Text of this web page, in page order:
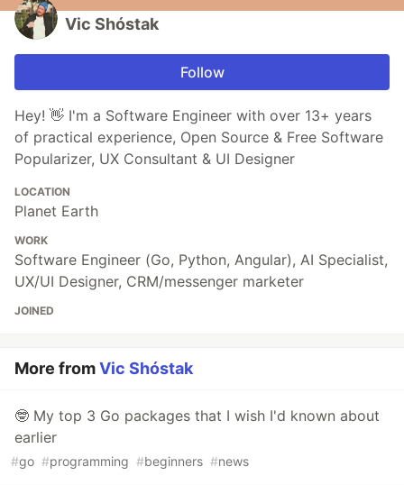
Vic Shóstak
Follow
Hey! 👋 I'm a Software Engineer with over 13+ years
of practical experience, Open Source & Free Software
Popularizer, UX Consultant & UI Designer
LOCATION
Planet Earth
WORK
Software Engineer (Go, Python, Angular), AI Specialist,
UX/UI Designer, CRM/messenger marketer
JOINED
More fromVic Shóstak
🤓 My top 3 Go packages that I wish I'd known about
earlier
#go #programming #beginners #news